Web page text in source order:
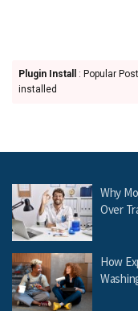
Plugin Install
: Popular
installed
Why
Over
How